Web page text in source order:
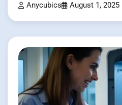
Anycubics August 1, 2025